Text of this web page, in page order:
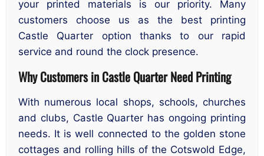
your printed materials is our priority. Many
customers choose us as the best printing
Castle Quarter option thanks to our rapid
service and round the clock presence.
Why Customers in Castle Quarter Need Printing
With numerous local shops, schools, churches
and clubs, Castle Quarter has ongoing printing
needs. It is well connected to the golden stone
cottages and rolling hills of the Cotswold Edge,